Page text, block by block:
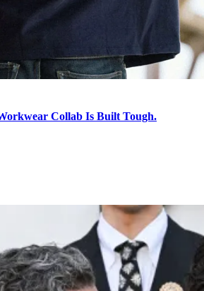
Collab Is Built Tough.